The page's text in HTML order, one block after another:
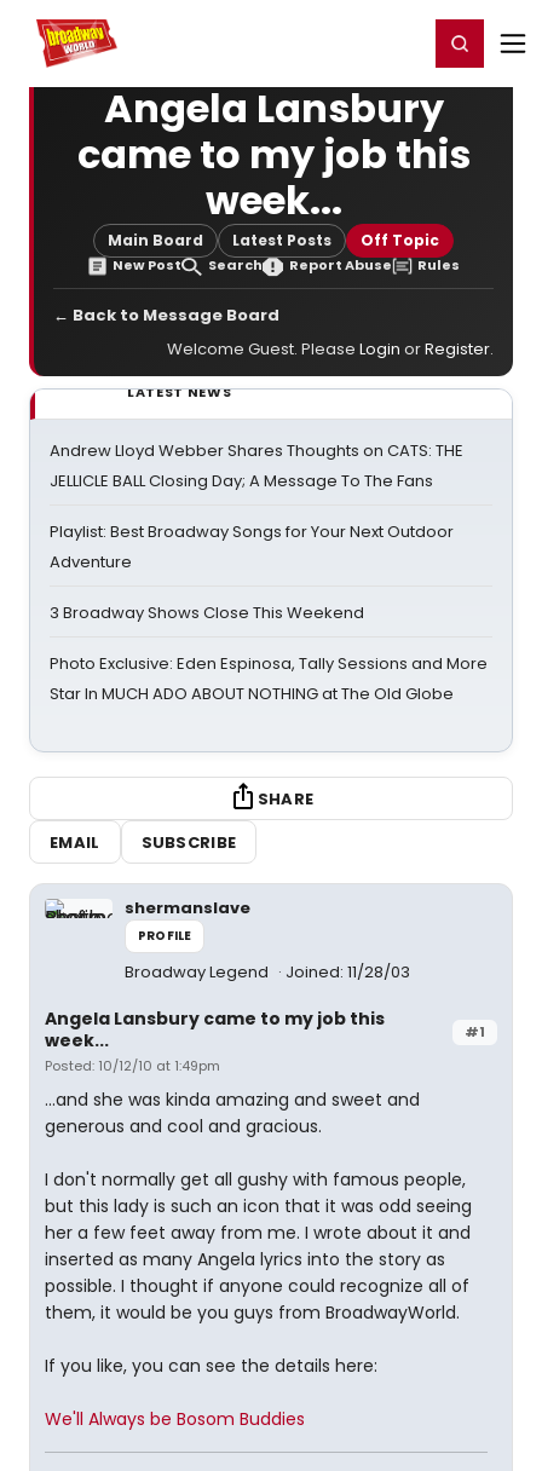
Home For You Register/Login
Angela Lansbury
came to my job this
week...
Main Board Latest Posts Off Topic
New Post Search Report Abuse Rules
← Back to Message Board
Welcome Guest. Please Login orRegister.
LATEST NEWS
Andrew Lloyd Webber Shares Thoughts on CATS: THE
JELLICLE BALL Closing Day; A Message To The Fans
Playlist: Best Broadway Songs for Your Next Outdoor
Adventure
3 Broadway Shows Close This Weekend
Photo Exclusive: Eden Espinosa, Tally Sessions and More
Star In MUCH ADO ABOUT NOTHING at The Old Globe
SHARE
EMAIL
SUBSCRIBE
shermanslave
PROFILE
Broadway Legend Joined: 11/28/03
#1
Angela Lansbury came to my job this
week...
Posted: 10/12/10 at 1:49pm
...and she was kinda amazing and sweet and
generous and cool and gracious.
I don't normally get all gushy with famous people,
but this lady is such an icon that it was odd seeing
her a few feet away from me. I wrote about it and
inserted as many Angela lyrics into the story as
possible. I thought if anyone could recognize all of
them, it would be you guys from BroadwayWorld.
If you like, you can see the details here:
We'll Always be Bosom Buddies